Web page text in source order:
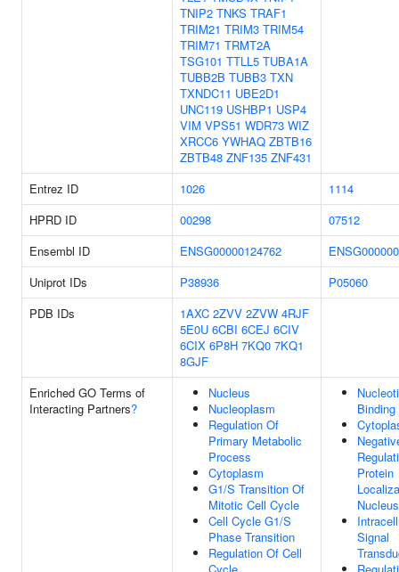
TNIP2 TNKS TRAF1
TRIM21 TRIM3 TRIM54
TRIM71 TRMT2A
TSG101 TTLL5 TUBA1A
TUBB2B TUBB3 TXN
TXNDC11 UBE2D1
UNC119 USHBP1 USP4
VIM VPS51 WDR73 WIZ
XRCC6 YWHAQ ZBTB16
ZBTB48 ZNF135 ZNF431
Entrez ID 1026
1114
HPRD ID
00298
07512
Ensembl ID
ENSG00000124762
Uniprot IDs
P38936
P05060
PDB IDs
1AXC 2ZVV 2ZVW 4RJF
5E0U 6CBI 6CEJ 6CIV
6CIX 6P8H 7KQ0 7KQ1
8GJF
Enriched GO Terms of
Interacting Partners?
Nucleus
Nucleoplasm
Regulation Of
Primary Metabolic
Process
Cytoplasm
G1/S Transition Of
Mitotic Cell Cycle
Cell Cycle G1/S
Phase Transition
Regulation Of Cell
Binding
Protein
Nucleus
Signal